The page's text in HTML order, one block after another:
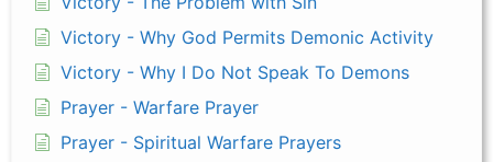
Victory - Why God Permits Demonic Activity
Victory - Why I Do Not Speak To Demons
Prayer - Warfare Prayer
Prayer - Spiritual Warfare Prayers